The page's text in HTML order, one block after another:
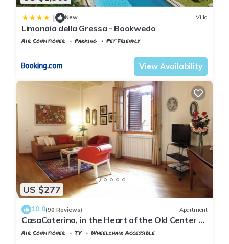
| New Villa
Limonaia della Gressa - Bookwedo
Air Conditioner Parking
Pet Friendly
View Availability
US $277
10.0(90 Reviews) Apartment
CasaCaterina, in the Heart of the Old Center of
Florence
Air Conditioner TV
Wheelchair Accessible